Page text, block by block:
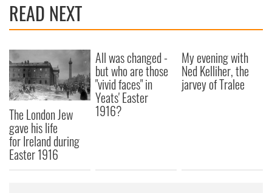
READ NEXT
The London Jew
gave his life
for Ireland during
Easter 1916
All was changed -
but who are those
"vivid faces" in
Yeats' Easter
1916?
My evening with
Ned Kelliher, the
jarvey of Tralee